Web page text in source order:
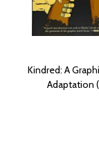
Kindred: A
Adaptation